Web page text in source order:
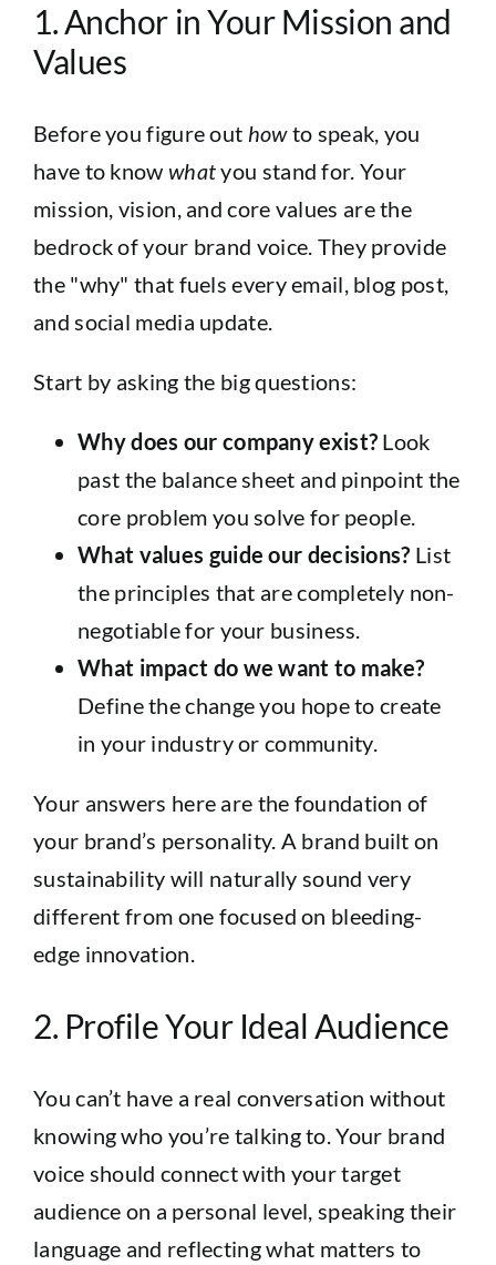
1. Anchor in Your Mission and
Values
Before you figure out howto speak, you
have to know whatyou stand for. Your
mission, vision, and core values are the
bedrock of your brand voice. They provide
the "why" that fuels every email, blog post,
and social media update.
Start by asking the big questions:
Why does our company exist? Look
past the balance sheet and pinpoint the
core problem you solve for people.
What values guide our decisions? List
the principles that are completely non-
negotiable for your business.
What impact do we want to make?
Define the change you hope to create
in your industry or community.
Your answers here are the foundation of
your brand’s personality. A brand built on
sustainability will naturally sound very
different from one focused on bleeding-
edge innovation.
2. Profile Your Ideal Audience
You can’t have a real conversation without
knowing who you’re talking to. Your brand
voice should connect with your target
audience on a personal level, speaking their
language and reflecting what matters to